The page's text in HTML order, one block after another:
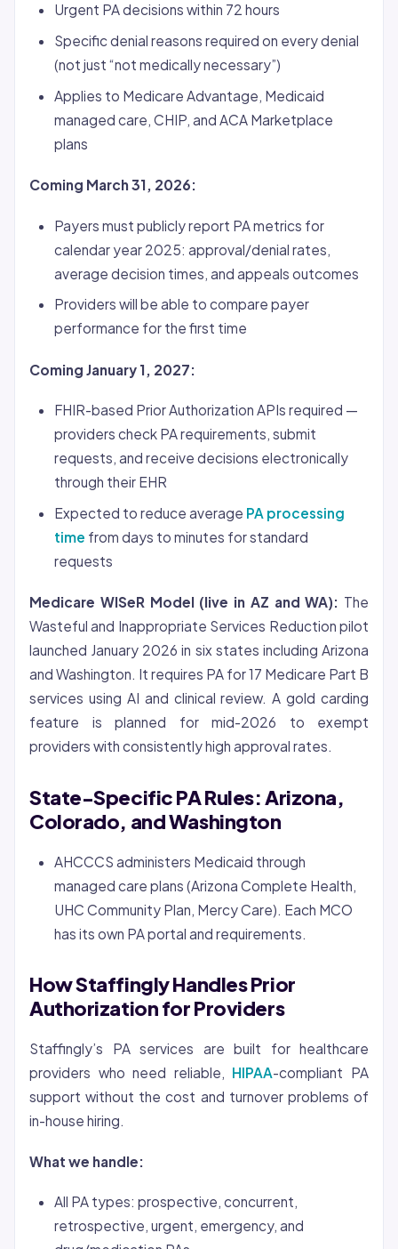
Urgent PA decisions within 72 hours
Specific denial reasons required on every denial
(not just “not medically necessary”)
Applies to Medicare Advantage, Medicaid
managed care, CHIP, and ACA Marketplace
plans
Coming March 31, 2026:
Payers must publicly report PA metrics for
calendar year 2025: approval/denial rates,
average decision times, and appeals outcomes
Providers will be able to compare payer
performance for the first time
Coming January 1, 2027:
FHIR-based Prior Authorization APIs required —
providers check PA requirements, submit
requests, and receive decisions electronically
through their EHR
Expected to reduce average PA processing
time from days to minutes for standard
requests
Medicare WISeR Model (live in AZ and WA): The
Wasteful and Inappropriate Services Reduction pilot
launched January 2026 in six states including Arizona
and Washington. It requires PA for 17 Medicare Part B
services using AI and clinical review. A gold carding
feature is planned for mid-2026 to exempt
providers with consistently high approval rates.
State-Specific PA Rules: Arizona,
Colorado, and Washington
AHCCCS administers Medicaid through
managed care plans (Arizona Complete Health,
UHC Community Plan, Mercy Care). Each MCO
has its own PA portal and requirements.
How Staffingly Handles Prior
Authorization for Providers
Staffingly’s PA services are built for healthcare
providers who need reliable, HIPAA-compliant PA
support without the cost and turnover problems of
in-house hiring.
What we handle:
All PA types: prospective, concurrent,
retrospective, urgent, emergency, and